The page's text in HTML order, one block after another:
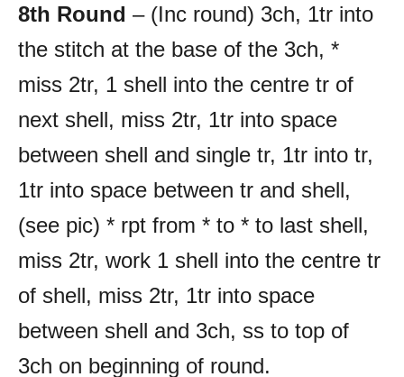
8th Round – (Inc round) 3ch, 1tr into
the stitch at the base of the 3ch, *
miss 2tr, 1 shell into the centre tr of
next shell, miss 2tr, 1tr into space
between shell and single tr, 1tr into tr,
1tr into space between tr and shell,
(see pic) * rpt from * to * to last shell,
miss 2tr, work 1 shell into the centre tr
of shell, miss 2tr, 1tr into space
between shell and 3ch, ss to top of
3ch on beginning of round.